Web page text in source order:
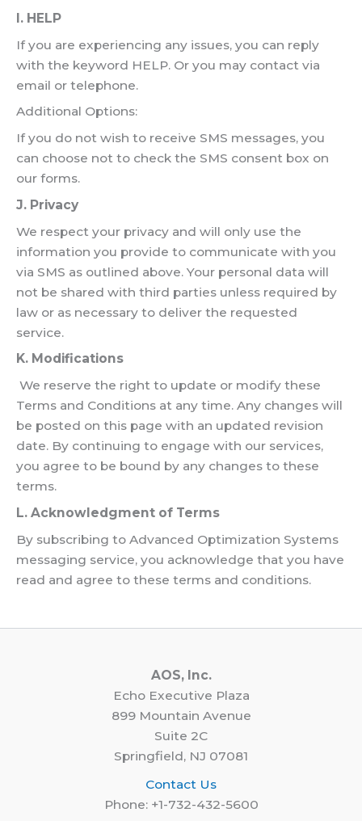
I. HELP
If you are experiencing any issues, you can reply
with the keyword HELP. Or you may contact via
email or telephone.
Additional Options:
If you do not wish to receive SMS messages, you
can choose not to check the SMS consent box on
our forms.
J. Privacy
We respect your privacy and will only use the
information you provide to communicate with you
via SMS as outlined above. Your personal data will
not be shared with third parties unless required by
law or as necessary to deliver the requested
service.
K. Modifications
We reserve the right to update or modify these
Terms and Conditions at any time. Any changes will
be posted on this page with an updated revision
date. By continuing to engage with our services,
you agree to be bound by any changes to these
terms.
L. Acknowledgment of Terms
By subscribing to Advanced Optimization Systems
messaging service, you acknowledge that you have
read and agree to these terms and conditions.
AOS, Inc.
Echo Executive Plaza
899 Mountain Avenue
Suite 2C
Springfield, NJ 07081
Contact Us
Phone: +1-732-432-5600